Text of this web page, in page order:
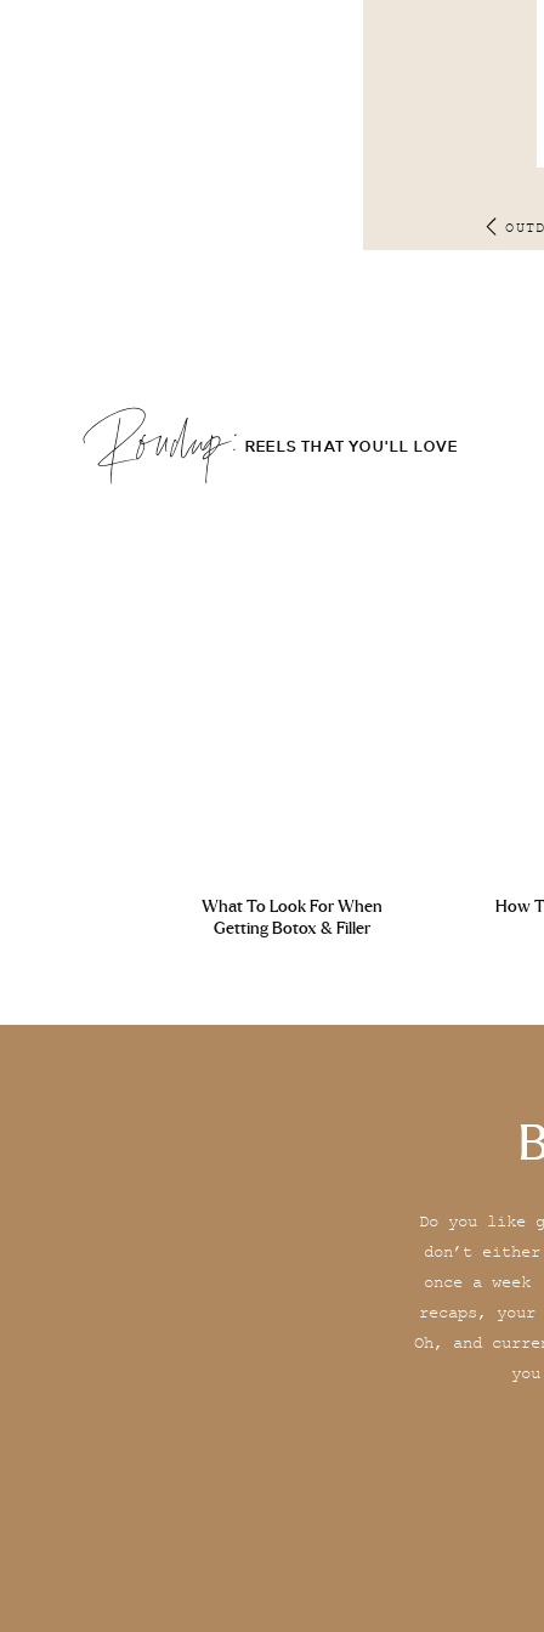
What To Look For When
Getting Botox & Filler
REELS THAT YOU'LL LOVE
Roudup;
How
Do you like
don’t
once a
recaps,
Oh, and